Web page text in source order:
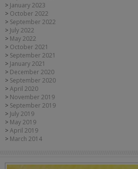
January 2023
October 2022
September 2022
July 2022
May 2022
October 2021
September 2021
January 2021
December 2020
September 2020
April 2020
November 2019
September 2019
July 2019
May 2019
April 2019
March 2014